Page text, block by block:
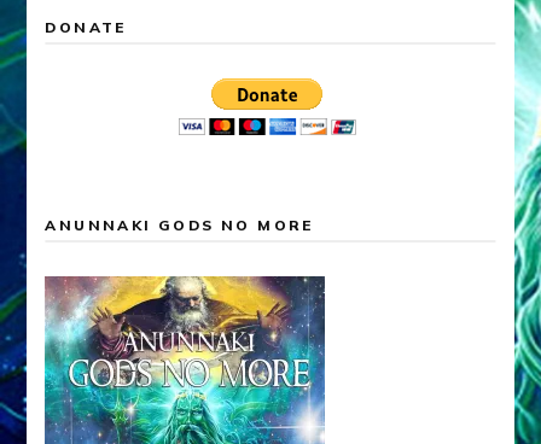
DONATE
ANUNNAKI GODS NO MORE